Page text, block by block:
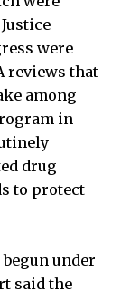
were
reviews that
among
in
drug
to protect
under
said the